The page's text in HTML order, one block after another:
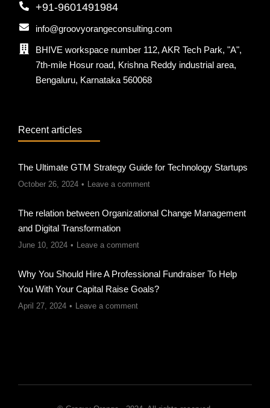
+91-9601491984
info@groovyorangeconsulting.com
BHIVE workspace number 112, AKR Tech Park, "A",
7th-mile Hosur road, Krishna Reddy industrial area,
Bengaluru, Karnataka 560068
Recent articles
The Ultimate GTM Strategy Guide for Technology Startups
October 26, 2024 Leave a comment
The relation between Organizational Change Management
and Digital Transformation
June 10, 2024 Leave a comment
Why You Should Hire A Professional Fundraiser To Help
You With Your Capital Raise Goals?
April 27, 2024 Leave a comment